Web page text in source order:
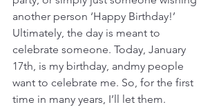
another person ‘Happy Birthday!’
Ultimately, the day is meant to
celebrate someone. Today, January
17th, is my birthday, andmy people
want to celebrate me. So, for the first
time in many years, I’ll let them.